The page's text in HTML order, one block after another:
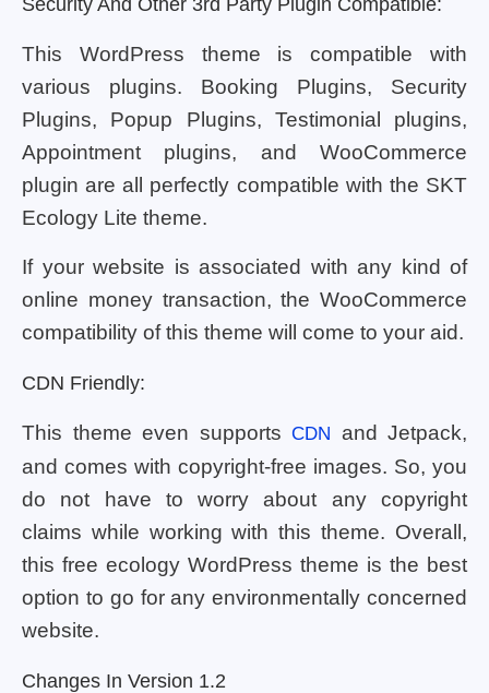
This WordPress theme is compatible with
various plugins. Booking Plugins, Security
Plugins, Popup Plugins, Testimonial plugins,
Appointment plugins, and WooCommerce
plugin are all perfectly compatible with the SKT
Ecology Lite theme.
If your website is associated with any kind of
online money transaction, the WooCommerce
compatibility of this theme will come to your aid.
CDN Friendly:
This theme even supports CDN and Jetpack,
and comes with copyright-free images. So, you
do not have to worry about any copyright
claims while working with this theme. Overall,
this free ecology WordPress theme is the best
option to go for any environmentally concerned
website.
Changes In Version 1.2